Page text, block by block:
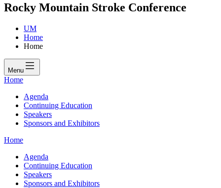
Rocky Mountain Stroke Conference
UM
Home
Home
Menu
Home
Agenda
Continuing Education
Speakers
Sponsors and Exhibitors
Home
Agenda
Continuing Education
Speakers
Sponsors and Exhibitors